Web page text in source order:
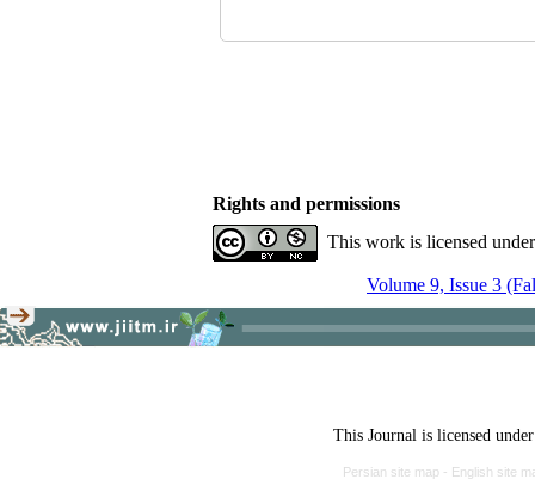
Rights and permissions
This work is licensed
Volume 9, Issue 3
This Journal is licensed
Persian site map - English site